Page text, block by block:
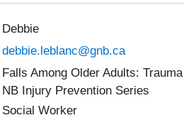
Debbie
debbie.leblanc@gnb.ca
Falls Among Older Adults: Trauma
NB Injury Prevention Series
Social Worker